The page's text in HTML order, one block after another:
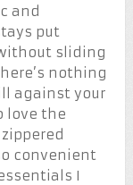
and
put
sliding
nothing
against your
love the
convenient
I